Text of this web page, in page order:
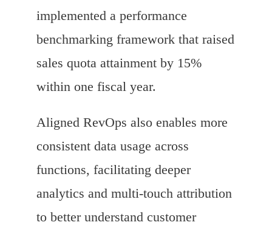
implemented a performance
benchmarking framework that raised
sales quota attainment by 15%
within one fiscal year.
Aligned RevOps also enables more
consistent data usage across
functions, facilitating deeper
analytics and multi-touch attribution
to better understand customer